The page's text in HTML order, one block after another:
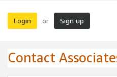
Login or Sign up
Contact